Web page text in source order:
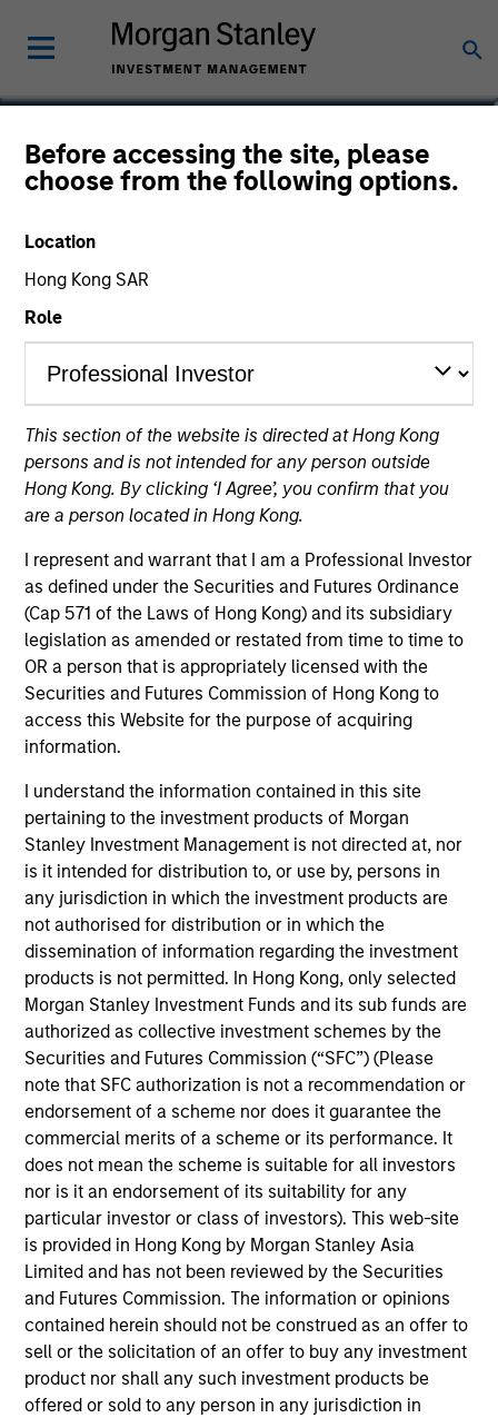
Before accessing the site, please
choose from the following options.
Location
Hong Kong SAR
Role
This section of the website is directed at Hong Kong
persons and is not intended for any person outside
Hong Kong. By clicking ‘I Agree’, you confirm that you
are a person located in Hong Kong.
I represent and warrant that I am a Professional Investor
as defined under the Securities and Futures Ordinance
(Cap 571 of the Laws of Hong Kong) and its subsidiary
legislation as amended or restated from time to time to
OR a person that is appropriately licensed with the
Securities and Futures Commission of Hong Kong to
access this Website for the purpose of acquiring
information.
I understand the information contained in this site
pertaining to the investment products of Morgan
Stanley Investment Management is not directed at, nor
is it intended for distribution to, or use by, persons in
any jurisdiction in which the investment products are
not authorised for distribution or in which the
dissemination of information regarding the investment
products is not permitted. In Hong Kong, only selected
Morgan Stanley Investment Funds and its sub funds are
authorized as collective investment schemes by the
Securities and Futures Commission (“SFC”) (Please
note that SFC authorization is not a recommendation or
endorsement of a scheme nor does it guarantee the
commercial merits of a scheme or its performance. It
does not mean the scheme is suitable for all investors
nor is it an endorsement of its suitability for any
particular investor or class of investors). This web-site
is provided in Hong Kong by Morgan Stanley Asia
Limited and has not been reviewed by the Securities
and Futures Commission. The information or opinions
contained herein should not be construed as an offer to
sell or the solicitation of an offer to buy any investment
product nor shall any such investment products be
offered or sold to any person in any jurisdiction in
Hussein Khattab, CFA
Managing Director
YEARS OF INDUSTRY EXPERIENCE
13 Years
TEAM
Emerging Markets Debt Team
Hussein Khattab is a portfolio manager and
research analyst on the Emerging Markets team. He
is responsible for buy and sell decisions, portfolio
construction, and risk management for the team’s
emerging markets strategies. He is focused on the
analysis of macroeconomics, politics, and financial
markets of Central and Eastern Europe, the Middle
East and Africa, and the management of regional
investments in various emerging markets portfolios.
He began his career in the investment industry with
Eaton Vance in 2013. Morgan Stanley acquired
Eaton Vance in March 2021. Hussein earned a
Bachelor of Engineering from the American
University of Beirut and an M.S. in mathematical
finance from Boston University. He holds the
Chartered Financial Analyst designation.